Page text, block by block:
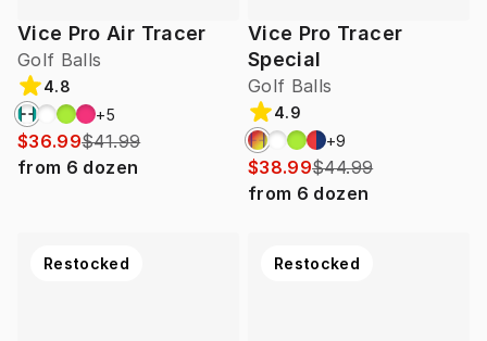
Vice Pro Air Tracer
Golf Balls
4.8
+5
$36.99$41.99
from 6 dozen
Vice Pro Tracer
Special
Golf Balls
4.9
+9
$38.99$44.99
from 6 dozen
Restocked Restocked